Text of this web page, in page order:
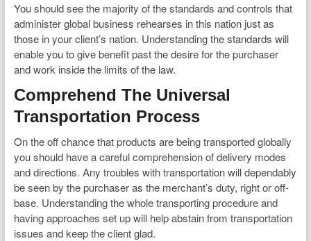
You should see the majority of the standards and controls that
administer global business rehearses in this nation just as
those in your client’s nation. Understanding the standards will
enable you to give benefit past the desire for the purchaser
and work inside the limits of the law.
Comprehend The Universal
Transportation Process
On the off chance that products are being transported globally
you should have a careful comprehension of delivery modes
and directions. Any troubles with transportation will dependably
be seen by the purchaser as the merchant’s duty, right or off-
base. Understanding the whole transporting procedure and
having approaches set up will help abstain from transportation
issues and keep the client glad.